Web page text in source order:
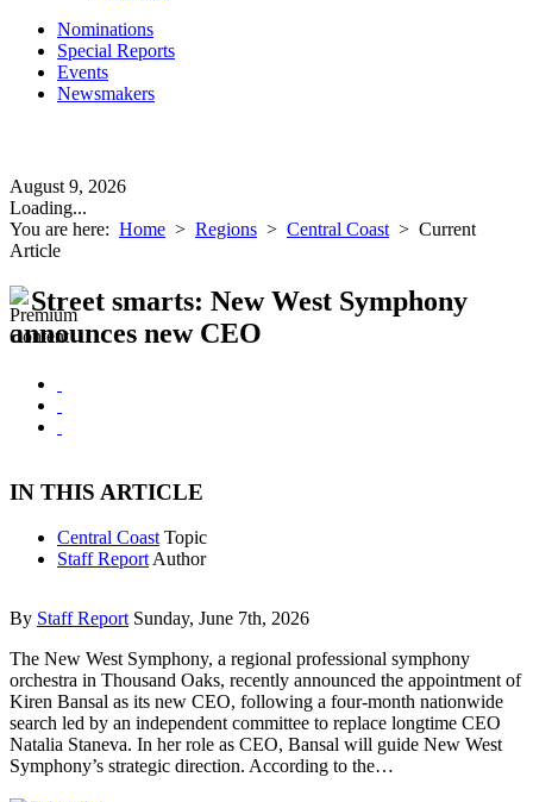
Nominations
Special Reports
Events
Newsmakers
August 9, 2026
Loading...
You are here: Home > Regions > Central Coast > Current
Article
Street smarts: New West Symphony
announces new CEO
IN THIS ARTICLE
Central Coast Topic
Staff Report Author
By Staff Report Sunday, June 7th, 2026
The New West Symphony, a regional professional symphony
orchestra in Thousand Oaks, recently announced the appointment of
Kiren Bansal as its new CEO, following a four-month nationwide
search led by an independent committee to replace longtime CEO
Natalia Staneva. In her role as CEO, Bansal will guide New West
Symphony’s strategic direction. According to the…